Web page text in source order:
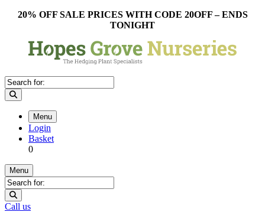
20% OFF SALE PRICES WITH CODE 20OFF – ENDS
TONIGHT
Menu
Login
Basket
0
Menu
Call us